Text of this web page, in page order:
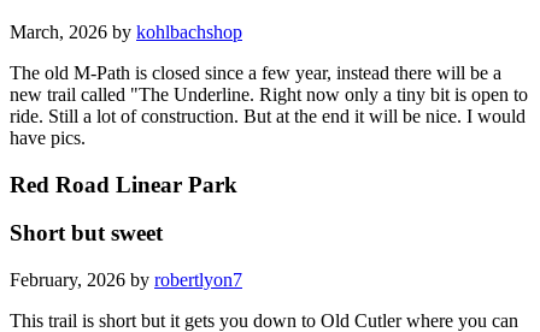
March, 2026 by kohlbachshop
The old M-Path is closed since a few year, instead there will be a
new trail called "The Underline. Right now only a tiny bit is open to
ride. Still a lot of construction. But at the end it will be nice. I would
have pics.
Red Road Linear Park
Short but sweet
February, 2026 by robertlyon7
This trail is short but it gets you down to Old Cutler where you can